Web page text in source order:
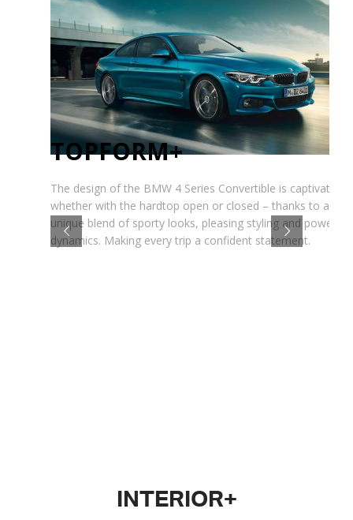
TOPFORM+
The design of the BMW 4 Series Convertible is captivating
whether with the hardtop open or closed – thanks to a
unique blend of sporty looks, pleasing styling and powerful
dynamics. Making every trip a confident statement.
INTERIOR+